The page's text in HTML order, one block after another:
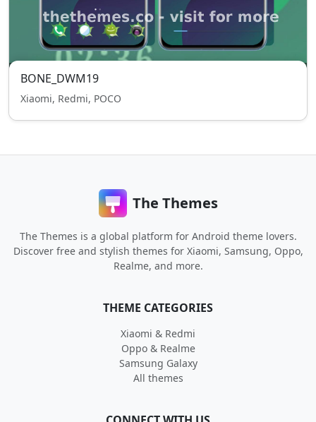
BONE_DWM19
Xiaomi, Redmi, POCO
The Themes
The Themes is a global platform for Android theme lovers.
Discover free and stylish themes for Xiaomi, Samsung, Oppo,
Realme, and more.
THEME CATEGORIES
Xiaomi & Redmi
Oppo & Realme
Samsung Galaxy
All themes